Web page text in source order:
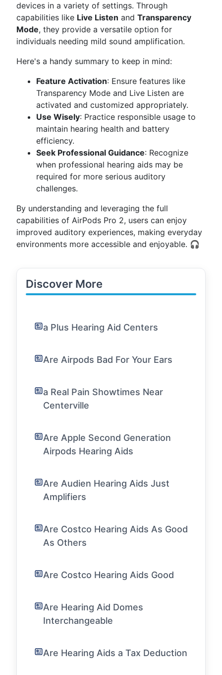
devices in a variety of settings. Through
capabilities like Live Listen and Transparency
Mode, they provide a versatile option for
individuals needing mild sound amplification.
Here's a handy summary to keep in mind:
Feature Activation: Ensure features like
Transparency Mode and Live Listen are
activated and customized appropriately.
Use Wisely: Practice responsible usage to
maintain hearing health and battery
efficiency.
Seek Professional Guidance: Recognize
when professional hearing aids may be
required for more serious auditory
challenges.
By understanding and leveraging the full
capabilities of AirPods Pro 2, users can enjoy
improved auditory experiences, making everyday
environments more accessible and enjoyable. 🎧
Discover More
a Plus Hearing Aid Centers
Are Airpods Bad For Your Ears
a Real Pain Showtimes Near
Centerville
Are Apple Second Generation
Airpods Hearing Aids
Are Audien Hearing Aids Just
Amplifiers
Are Costco Hearing Aids As Good
As Others
Are Costco Hearing Aids Good
Are Hearing Aid Domes
Interchangeable
Are Hearing Aids a Tax Deduction